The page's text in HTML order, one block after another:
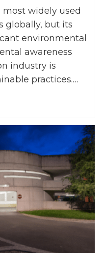
most widely used
globally, but its
environmental
awareness
industry is
practices.…